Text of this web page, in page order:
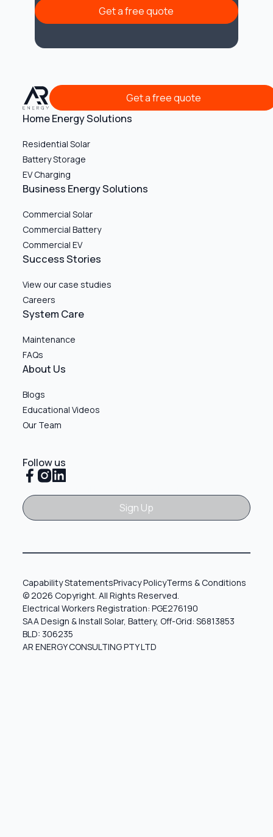
Get a free quote
Get a free quote
Get a free quoteGet a free quote
Home Energy Solutions
Residential Solar
Battery Storage
EV Charging
Business Energy Solutions
Commercial Solar
Commercial Battery
Commercial EV
Success Stories
View our case studies
Careers
System Care
Maintenance
FAQs
About Us
Blogs
Educational Videos
Our Team
Follow us
Sign Up
Sign Up
Electrical Workers Registration: PGE276190
SAA Design & Install Solar, Battery, Off-Grid: S6813853
BLD: 306235
AR ENERGY CONSULTING PTY LTD
© 2026 Copyright. All Rights Reserved.
Capability StatementsPrivacy PolicyTerms & Conditions